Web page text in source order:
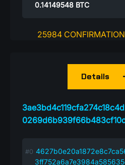
0.14149548 BTC
25984
Details